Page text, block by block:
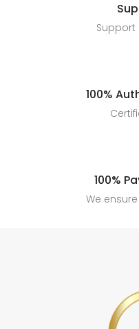
Support
100%
100%
We